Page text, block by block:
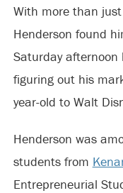
With more than
Henderson found
Saturday
figuring out his
year-old to Walt
Henderson was
students from
Entrepreneurial